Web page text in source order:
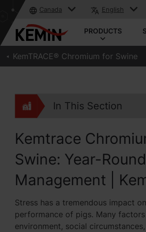
Canada English
PRODUCTS
KemTRACE® Chromium for Swine
In This Section
Kemtrace
Swine: Year-
Management |
Stress has a tremendous impact
performance of pigs. Many factors
environment, social